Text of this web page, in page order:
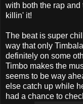
with both the rap
killin' it!
The beat is super
way that only
definitely on some
Timbo makes the
seems to be way
else catch up while
had a chance to